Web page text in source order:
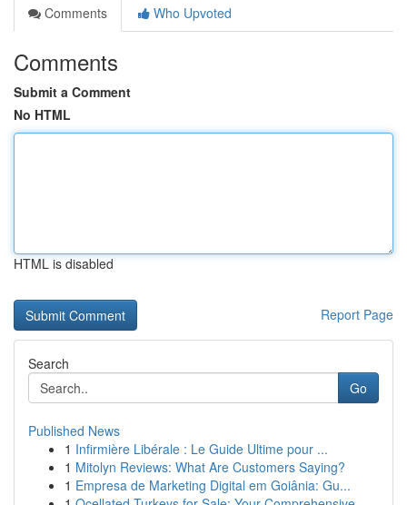
Comments
Who Upvoted
Comments
Submit a Comment
No HTML
HTML is disabled
Report Page
Search
Go
Published News
1 Infirmière Libérale : Le Guide Ultime pour ...
1 Mitolyn Reviews: What Are Customers Saying?
1 Empresa de Marketing Digital em Goiânia: Gu...